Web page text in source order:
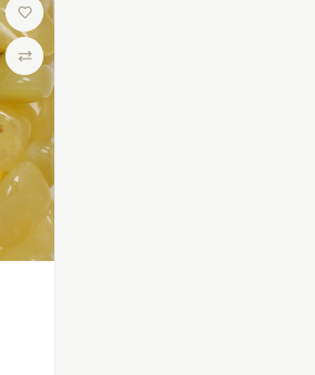
Add to Wish List
Compare